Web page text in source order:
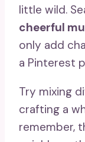
little wild.
cheerful
only add
a Pinterest
Try mixing
crafting a
remember,